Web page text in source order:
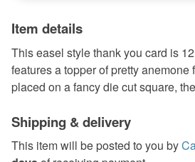
Item details
This easel style thank you card is
features a topper of pretty
placed on a fancy die cut square,
Shipping & delivery
This item will be posted to you by